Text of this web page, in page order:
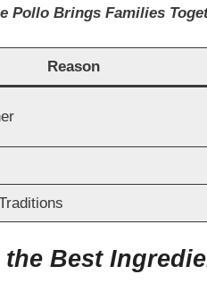
Pollo Brings Families
Reason
Best